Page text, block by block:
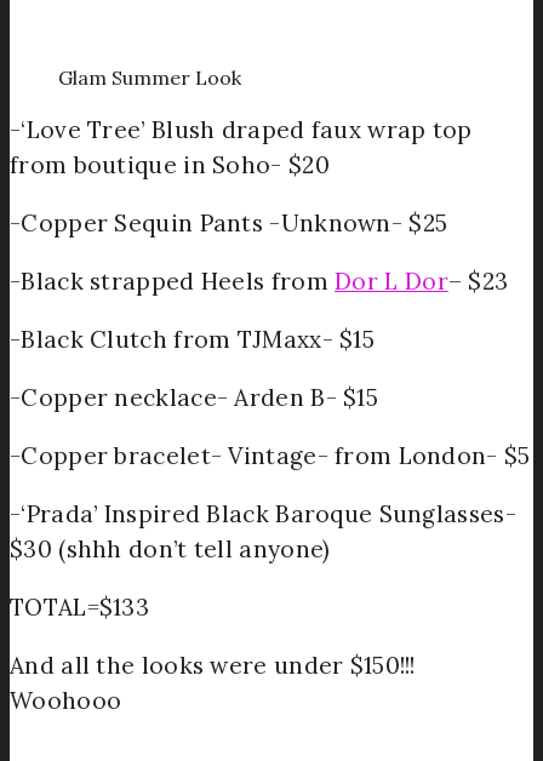
Glam Summer Look
-‘Love Tree’ Blush draped faux wrap top
from boutique in Soho- $20
-Copper Sequin Pants -Unknown- $25
-Black strapped Heels fromDor L Dor– $23
-Black Clutch from TJMaxx- $15
-Copper necklace- Arden B- $15
-Copper bracelet- Vintage- from London- $5
-‘Prada’ Inspired Black Baroque Sunglasses-
$30 (shhh don’t tell anyone)
TOTAL=$133
And all the looks were under $150!!!
Woohooo